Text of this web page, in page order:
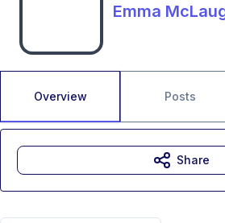
Emma
Overview Posts
Share